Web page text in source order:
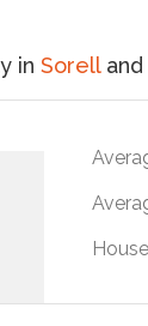
in Sorelland